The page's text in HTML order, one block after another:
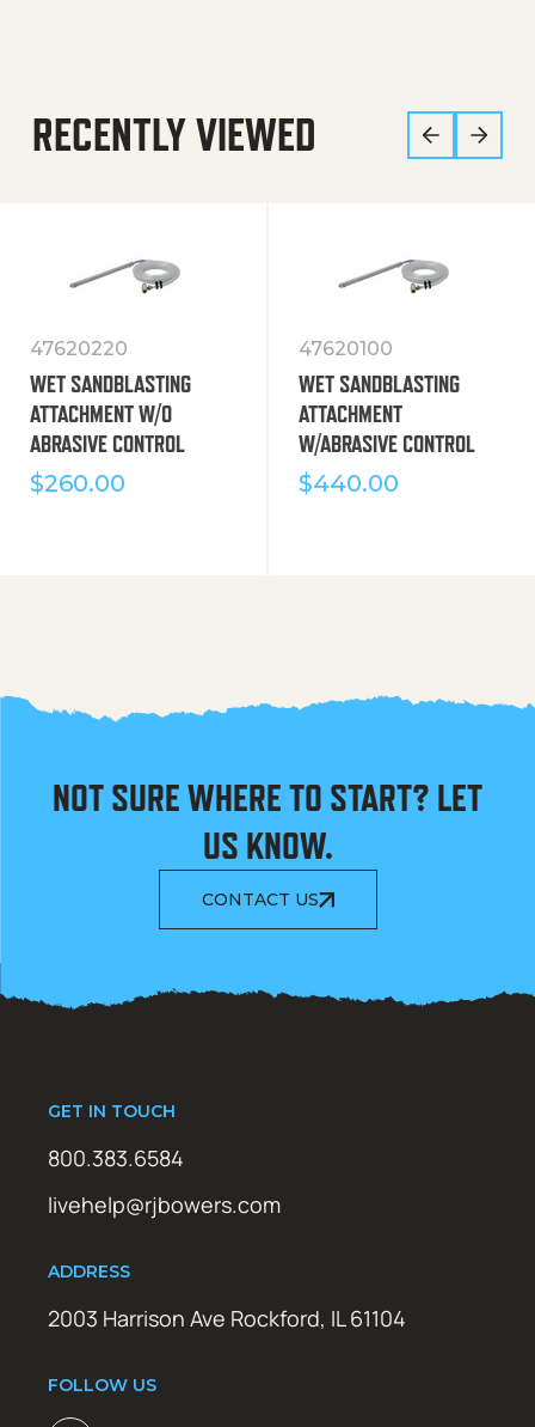
RECENTLY VIEWED
47620220
WET SANDBLASTING
ATTACHMENT W/O
ABRASIVE CONTROL
$260.00
47620100
WET SANDBLASTING
ATTACHMENT
W/ABRASIVE CONTROL
$440.00
NOT SURE WHERE TO START? LET
US KNOW.
CONTACT US
GET IN TOUCH
800.383.6584
livehelp@rjbowers.com
ADDRESS
2003 Harrison Ave Rockford, IL 61104
FOLLOW US